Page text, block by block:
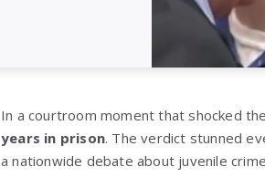
In a courtroom moment that shocked
years in prison. The verdict stunned
a nationwide debate about juvenile